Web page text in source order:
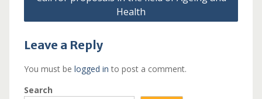
Health
Leave a Reply
You must be logged in to post a comment.
Search